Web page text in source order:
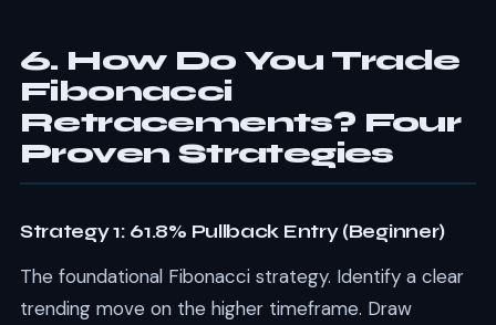
6. How Do You Trade
Fibonacci
Retracements? Four
Proven Strategies
Strategy 1: 61.8% Pullback Entry (Beginner)
The foundational Fibonacci strategy. Identify a clear
trending move on the higher timeframe. Draw